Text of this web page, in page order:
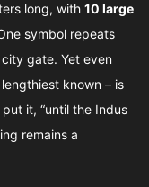
long, with 10 large
symbol repeats
gate. Yet even
known – is
it, “until the Indus
remains a